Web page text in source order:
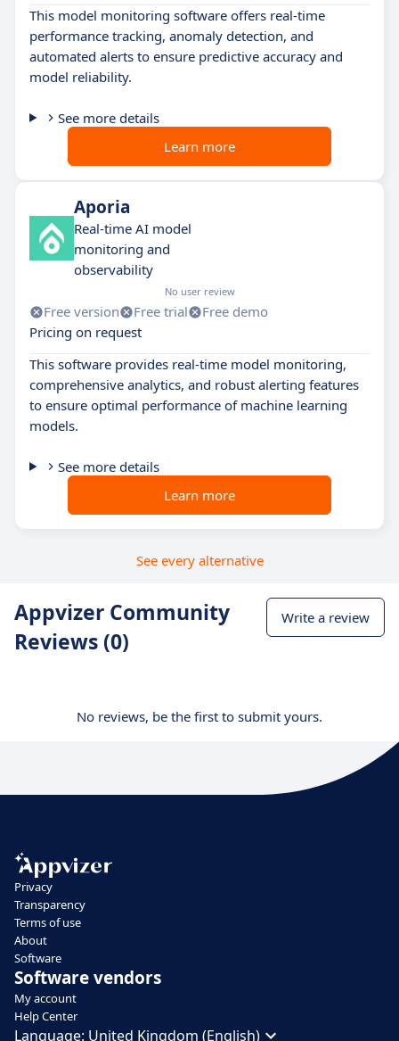
This model monitoring software offers real-time
performance tracking, anomaly detection, and
automated alerts to ensure predictive accuracy and
model reliability.
See more details
Learn more
Aporia
Real-time AI model
monitoring and
observability
No user review
Free version Free trial
Free demo
Pricing on request
This software provides real-time model monitoring,
comprehensive analytics, and robust alerting features
to ensure optimal performance of machine learning
models.
See more details
Learn more
See every alternative
Appvizer Community
Reviews (0)
Write a review
No reviews, be the first to submit yours.
Privacy
Transparency
Terms of use
About
Software
Software vendors
My account
Help Center
Language: United Kingdom (English)